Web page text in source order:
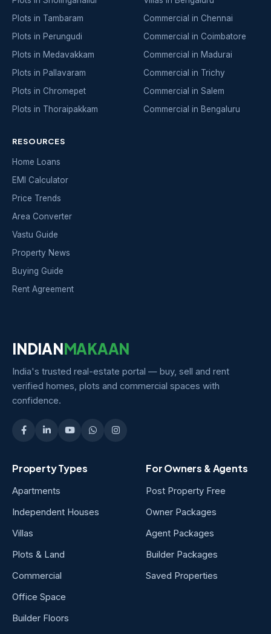
Plots in Tambaram
Plots in Perungudi
Plots in Medavakkam
Plots in Pallavaram
Plots in Chromepet
Plots in Thoraipakkam
Commercial in Chennai
Commercial in Coimbatore
Commercial in Madurai
Commercial in Trichy
Commercial in Salem
Commercial in Bengaluru
RESOURCES
Home Loans
EMI Calculator
Price Trends
Area Converter
Vastu Guide
Property News
Buying Guide
Rent Agreement
INDIANMAKAAN
India's trusted real-estate portal — buy, sell and rent
verified homes, plots and commercial spaces with
confidence.
Property Types
Apartments
Independent Houses
Villas
Plots & Land
Commercial
Office Space
Builder Floors
For Owners & Agents
Post Property Free
Owner Packages
Agent Packages
Builder Packages
Saved Properties